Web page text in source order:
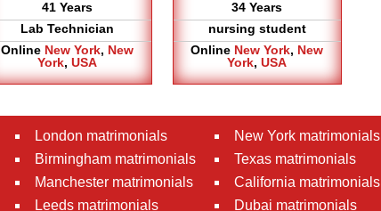
41 Years
Lab Technician
Online New York, New
York,USA
34 Years
nursing student
Online New York, New
York,USA
London matrimonials
Birmingham matrimonials
Manchester matrimonials
Leeds matrimonials
New York matrimonials
Texas matrimonials
California matrimonials
Dubai matrimonials